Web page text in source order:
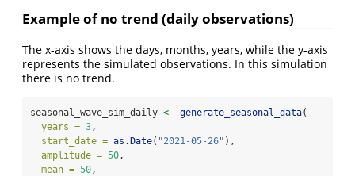
Example of no trend (daily observations)
The x-axis shows the days, months, years, while the y-axis
represents the simulated observations. In this simulation
there is no trend.
seasonal_wave_sim_daily <- generate_seasonal_data(
years = 3 ,
start_date = as.Date( "2021-05-26" ),
amplitude = 50 ,
mean = 50 ,